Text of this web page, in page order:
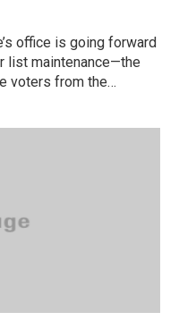
office is going forward
list maintenance—the
voters from the…